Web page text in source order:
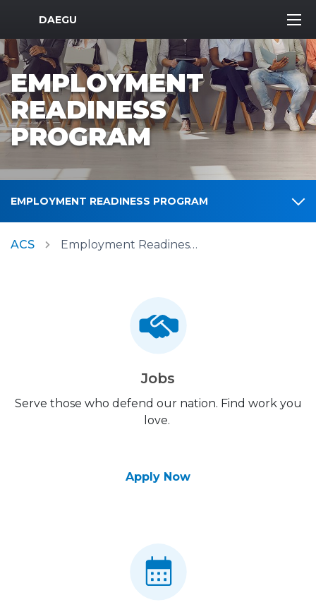
MWR Logo
DAEGU
EMPLOYMENT
READINESS
PROGRAM
EMPLOYMENT READINESS PROGRAM
ACS Employment Readiness Program
Jobs
Serve those who defend our nation. Find work you
love.
Apply Now